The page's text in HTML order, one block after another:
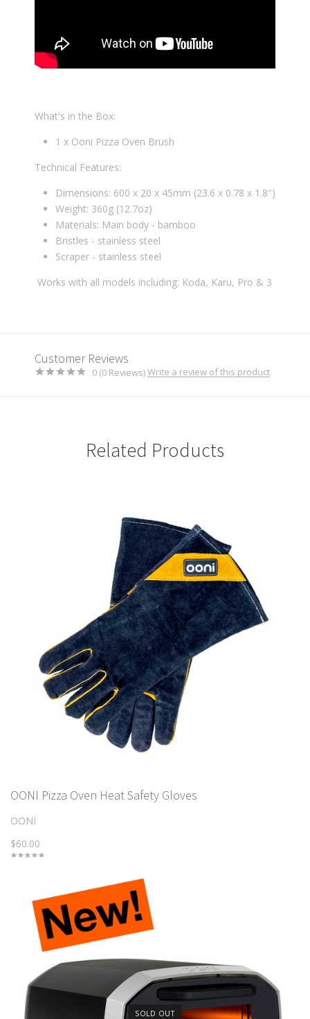
What's in the Box:
1 x Ooni Pizza Oven Brush
Technical Features:
Dimensions: 600 x 20 x 45mm (23.6 x 0.78 x 1.8″)
Weight: 360g (12.7oz)
Materials: Main body - bamboo
Bristles - stainless steel
Scraper - stainless steel
Works with all models including: Koda, Karu, Pro & 3
Customer Reviews
0 (0 Reviews)Write a review of this product
Related Products
OONI Pizza Oven Heat Safety Gloves
OONI
$60.00
SOLD OUT